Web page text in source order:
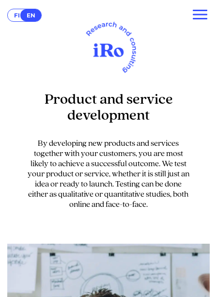
FI EN
Product and service
development
By developing new products and services
together with your customers, you are most
likely to achieve a successful outcome. We test
your product or service, whether it is still just an
idea or ready to launch. Testing can be done
either as qualitative or quantitative studies, both
online and face-to-face.